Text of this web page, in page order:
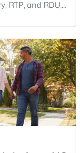
Acres
RTP, and RDU,
off is popularity.
steady growth,
the best
all the